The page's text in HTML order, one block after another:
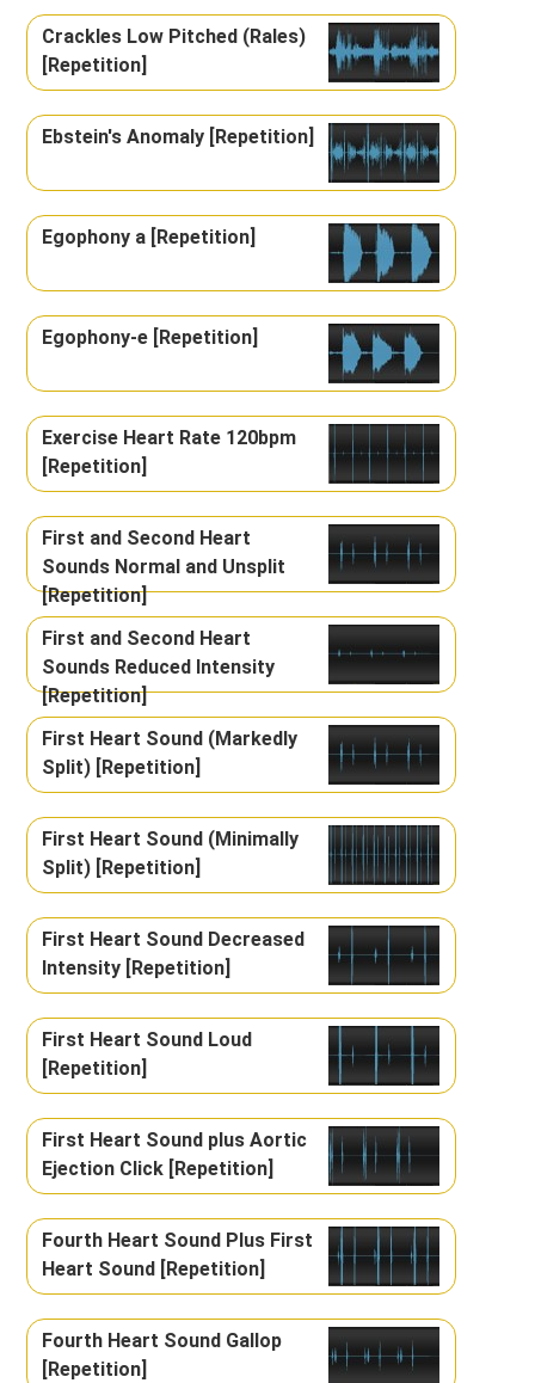
Crackles Low Pitched (Rales)
[Repetition]
Ebstein's Anomaly [Repetition]
Egophony a [Repetition]
Egophony-e [Repetition]
Exercise Heart Rate 120bpm
[Repetition]
First and Second Heart
Sounds Normal and Unsplit
[Repetition]
First and Second Heart
Sounds Reduced Intensity
[Repetition]
First Heart Sound (Markedly
Split) [Repetition]
First Heart Sound (Minimally
Split) [Repetition]
First Heart Sound Decreased
Intensity [Repetition]
First Heart Sound Loud
[Repetition]
First Heart Sound plus Aortic
Ejection Click [Repetition]
Fourth Heart Sound Plus First
Heart Sound [Repetition]
Fourth Heart Sound Gallop
[Repetition]